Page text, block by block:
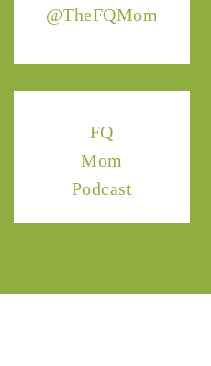
@TheFQMom
FQ
Mom
Podcast